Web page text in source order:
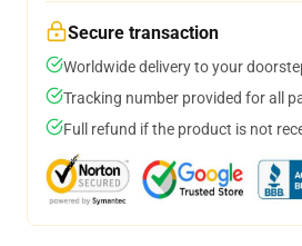
Secure transaction
Worldwide delivery to your
Tracking number provided for all
Full refund if the product is not